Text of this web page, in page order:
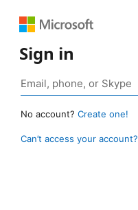
Sign in
No account? Create one!
Can’t access your account?